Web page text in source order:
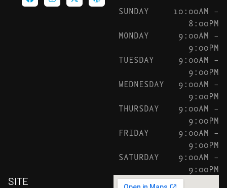
SUNDAY
10:00AM –
8:00PM
MONDAY
9:00AM –
9:00PM
TUESDAY
9:00AM –
9:00PM
WEDNESDAY
9:00AM –
9:00PM
THURSDAY
9:00AM –
9:00PM
FRIDAY
9:00AM –
9:00PM
SATURDAY
9:00AM –
9:00PM
SITE